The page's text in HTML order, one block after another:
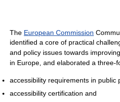
The European Commission
identified a core of practical
and policy issues towards
in Europe, and elaborated a three-
accessibility requirements in public
accessibility certification and